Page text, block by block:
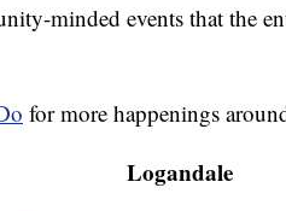
minded events that the
for more happenings
Logandale